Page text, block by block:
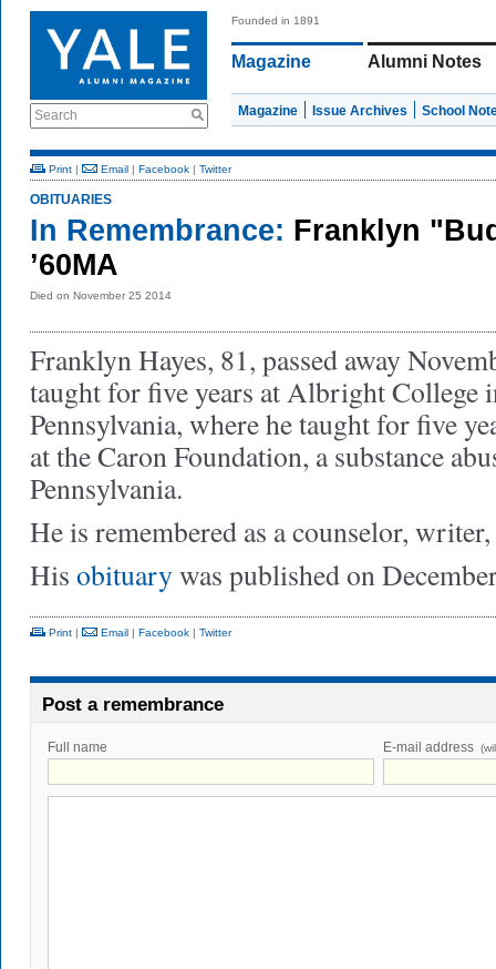
Search
Founded in 1891
Magazine Alumni Notes
Magazine Issue Archives School
Print | Email | Facebook | Twitter
OBITUARIES
In Remembrance: Franklyn
’60MA
Died on November 25 2014
Franklyn Hayes, 81, passed away
taught for five years at Albright College
Pennsylvania, where he taught for five
at the Caron Foundation, a substance
Pennsylvania.
He is remembered as a counselor, writer,
His obituarywas published on
Print | Email | Facebook | Twitter
Post a remembrance
Full name E-mail address